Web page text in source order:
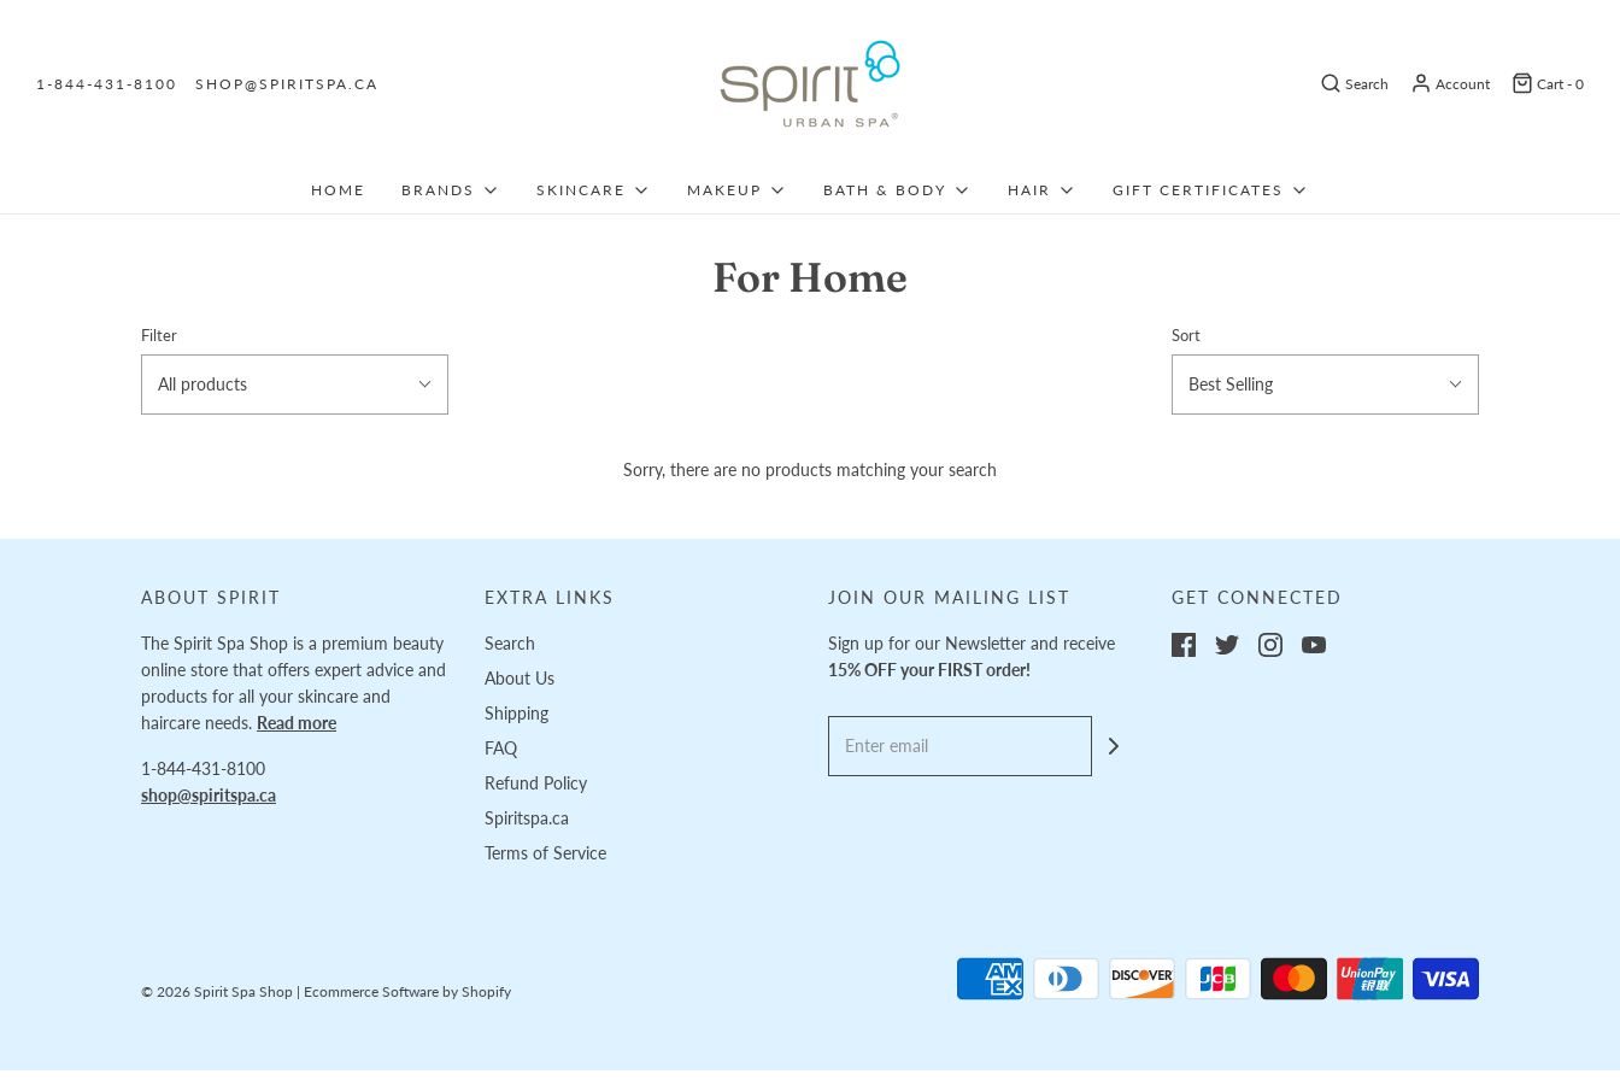
1-844-431-8100 SHOP@SPIRITSPA.CA Search Account Cart - 0
HOME BRANDS SKINCARE MAKEUP BATH & BODY HAIR GIFT CERTIFICATES
For Home
Filter
All products
Sort
Best Selling
Sorry, there are no products matching your search
ABOUT SPIRIT
The Spirit Spa Shop is a premium beauty
online store that offers expert advice and
products for all your skincare and
haircare needs. Read more
1-844-431-8100
shop@spiritspa.ca
EXTRA LINKS
Search
About Us
Shipping
FAQ
Refund Policy
Spiritspa.ca
Terms of Service
JOIN OUR MAILING LIST
Sign up for our Newsletter and receive
15% OFF your FIRST order!
GET CONNECTED
© 2026 Spirit Spa Shop | Ecommerce Software by Shopify